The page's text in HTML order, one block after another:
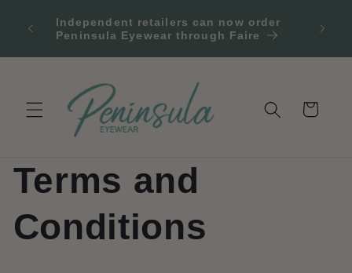
passer
au
Independent retailers can now order
Peninsula Eyewear through Faire
Panier
Terms and
Conditions